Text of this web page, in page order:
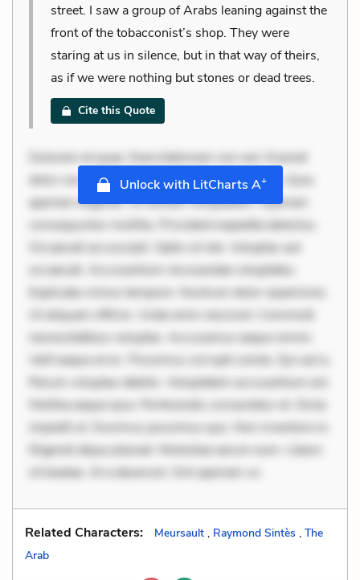
street. I saw a group of Arabs leaning against the
front of the tobacconist’s shop. They were
staring at us in silence, but in that way of theirs,
as if we were nothing but stones or dead trees.
Cite this Quote
Dolorem et quae. Exercitationem non aut. Eveniet
dolor non. Incidunt dolores sunt. Ad dolor at. Quia
aperiam eligendi. Ut veniam voluptatem. Aperiam
consequuntur mollitia. Provident expedita delectus.
Occaecati ea suscipit. Optio ut iste. Voluptas aut
occaecati. Accusantium recusandae voluptates.
Explicabo minus tempore. Nostrum dolor asperiores.
Ut aliquam officiis. Unde enim nesciunt. Commodi
necessitatibus voluptas. Accusamus eaque omnis.
Velit eaque error. Possimus corrupti soluta. Qui aut a.
Rerum voluptas debitis. Voluptatem accusantium est.
Mollitia eaque ipsa. Perferendis consectetur et. Dicta
impedit ut. Ducimus possimus quo. Non inventore in.
Eligendi atque placeat. Molestiae earum eum. Libero
sit beatae. At a deserunt. Sint aperiam co
Unlock with LitCharts A+
Related Characters: Meursault , Raymond Sintès , The
Arab